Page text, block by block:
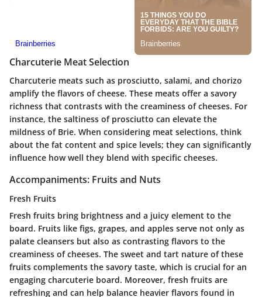
Charcuterie Meat Selection
Charcuterie meats such as prosciutto, salami, and chorizo
amplify the flavors of cheese. These meats offer a savory
richness that contrasts with the creaminess of cheeses. For
instance, the saltiness of prosciutto can elevate the
mildness of Brie. When considering meat selections, think
about the fat content and spice levels; they can significantly
influence how well they blend with specific cheeses.
Accompaniments: Fruits and Nuts
Fresh Fruits
Fresh fruits bring brightness and a juicy element to the
board. Fruits like figs, grapes, and apples serve not only as
palate cleansers but also as contrasting flavors to the
creaminess of cheeses. The sweet and tart nature of these
fruits complements the savory taste, which is crucial for an
engaging charcuterie board. Moreover, fresh fruits are
refreshing and can help balance heavier flavors found in